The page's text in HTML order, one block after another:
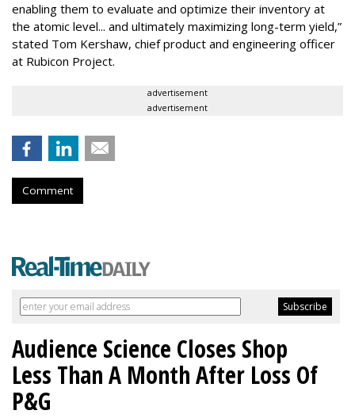
enabling them to evaluate and optimize their inventory at
the atomic level... and ultimately maximizing long-term yield,”
stated Tom Kershaw, chief product and engineering officer
at Rubicon Project.
advertisement
advertisement
Comment
Audience Science Closes Shop
Less Than A Month After Loss Of
P&G